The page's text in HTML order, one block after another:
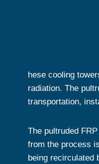
hese cooling
radiation. The
transportation,
The pultruded
from the process
being recirculated